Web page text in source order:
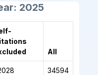
2025
All
34594